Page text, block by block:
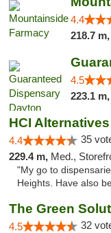
4.4
218.7 m,
4.5
223.1 m,
HCI
4.4 35
229.4 m, Med.,
"My go to
Heights. Have also
The Green
4.5 32